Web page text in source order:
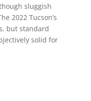
sluggish
2022 Tucson’s
but standard
solid for